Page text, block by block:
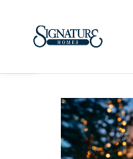
Open toolbar